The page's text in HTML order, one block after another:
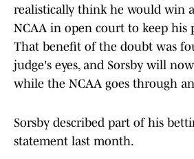
realistically think he would win
NCAA in open court to keep his
That benefit of the doubt was
judge's eyes, and Sorsby will
while the NCAA goes through
Sorsby described part of his
statement last month.